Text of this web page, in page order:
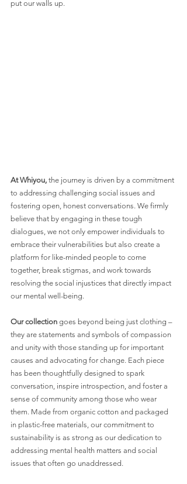
put our walls up.
At Whiyou, the journey is driven by a commitment
to addressing challenging social issues and
fostering open, honest conversations. We firmly
believe that by engaging in these tough
dialogues, we not only empower individuals to
embrace their vulnerabilities but also create a
platform for like-minded people to come
together, break stigmas, and work towards
resolving the social injustices that directly impact
our mental well-being.
Our collection goes beyond being just clothing –
they are statements and symbols of compassion
and unity with those standing up for important
causes and advocating for change. Each piece
has been thoughtfully designed to spark
conversation, inspire introspection, and foster a
sense of community among those who wear
them. Made from organic cotton and packaged
in plastic-free materials, our commitment to
sustainability is as strong as our dedication to
addressing mental health matters and social
issues that often go unaddressed.